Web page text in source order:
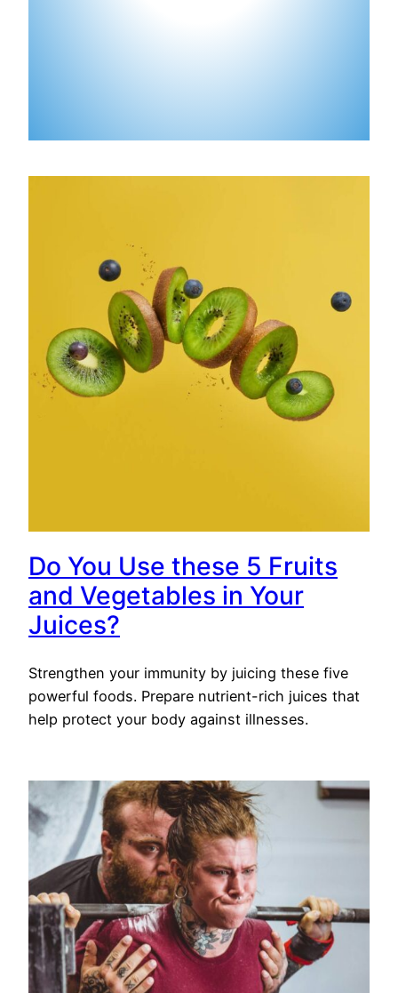
Do You Use these 5 Fruits
and Vegetables in Your
Juices?
Strengthen your immunity by juicing these five
powerful foods. Prepare nutrient-rich juices that
help protect your body against illnesses.